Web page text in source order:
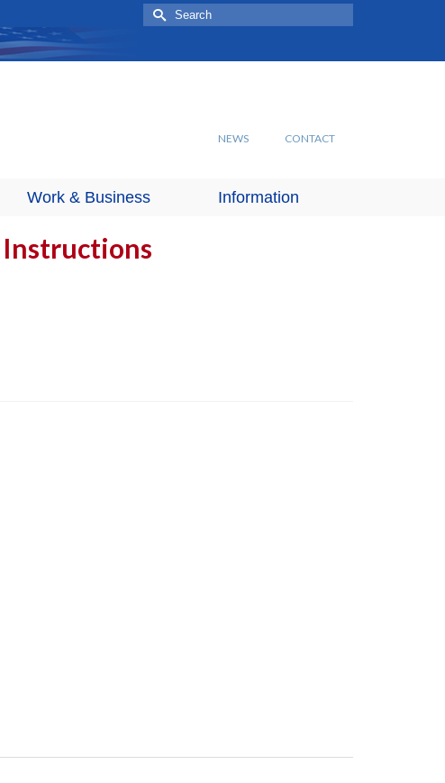
Search
for:
NEWS CONTACT
Work & Business Information